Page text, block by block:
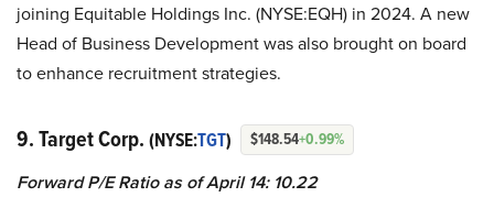
joining Equitable Holdings Inc. (NYSE:EQH) in 2024. A new
Head of Business Development was also brought on board
to enhance recruitment strategies.
9. Target Corp. (NYSE:TGT) $148.54+0.99%
Forward P/E Ratio as of April 14: 10.22